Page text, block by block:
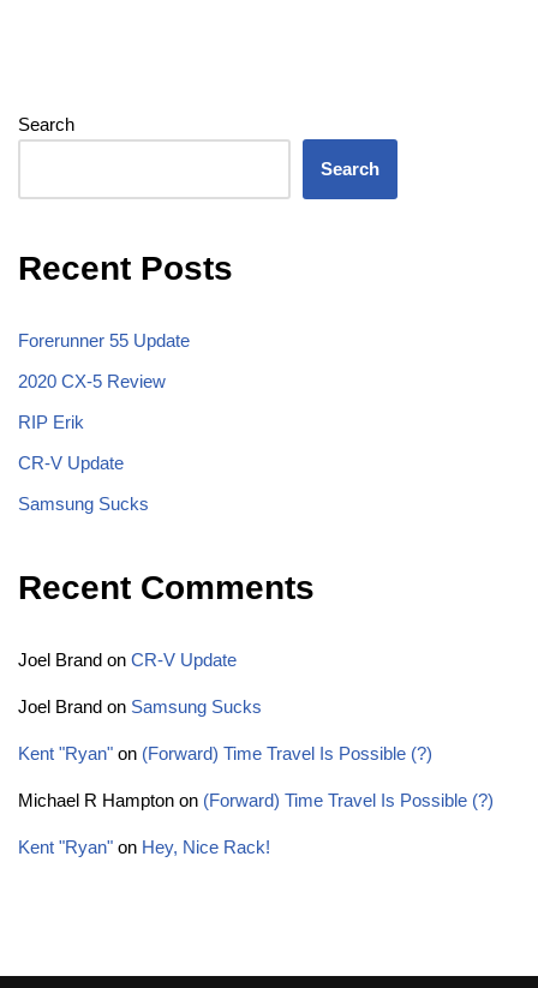
Search
Search
Recent Posts
Forerunner 55 Update
2020 CX-5 Review
RIP Erik
CR-V Update
Samsung Sucks
Recent Comments
Joel Brand on CR-V Update
Joel Brand on Samsung Sucks
Kent "Ryan" on (Forward) Time Travel Is Possible (?)
Michael R Hampton on (Forward) Time Travel Is Possible (?)
Kent "Ryan" on Hey, Nice Rack!